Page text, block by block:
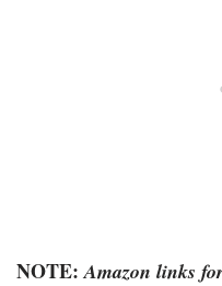
NOTE:Amazon links